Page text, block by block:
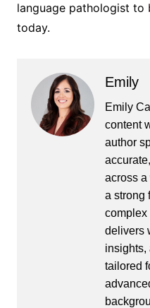
language pathologist to
today.
Emily
Emily
content
author
across a
a strong
complex
delivers
insights,
tailored